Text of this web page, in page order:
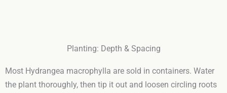
Planting: Depth & Spacing
Most Hydrangea macrophylla are sold in containers. Water
the plant thoroughly, then tip it out and loosen circling roots